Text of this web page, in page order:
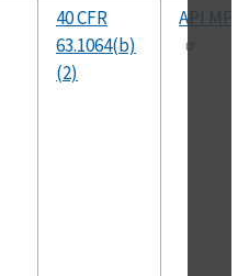
40 CFR
63.1064(b)
(2)
API